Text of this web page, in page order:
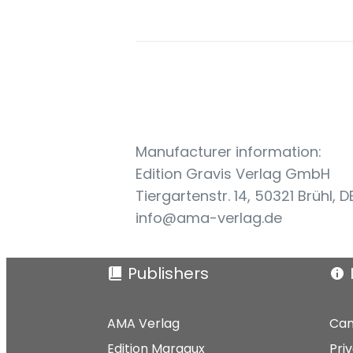
Manufacturer information:
Edition Gravis Verlag GmbH
Tiergartenstr. 14, 50321 Brühl,
info@ama-verlag.de
Publishers
AMA Verlag
Edition Margaux